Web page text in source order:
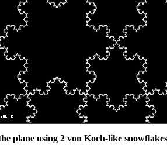
plane using 2 von Koch-like